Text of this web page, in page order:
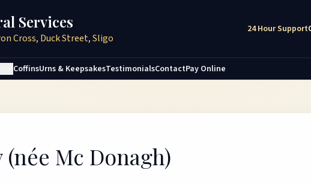
Services
Cross, Duck Street, Sligo
24 Hour Support
CoffinsUrns & KeepsakesTestimonialsContactPay Online
Mc Donagh)